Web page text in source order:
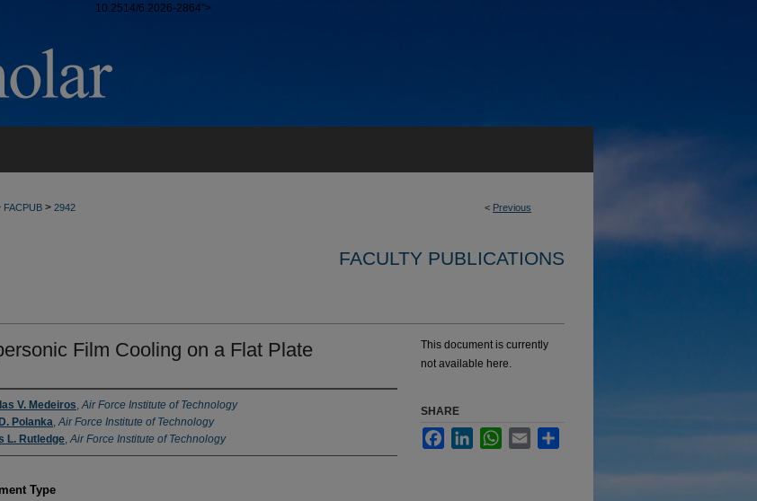
10.2514/6.2026-2864">
< Previous
FACPUB > 2942
FACULTY PUBLICATIONS
Film Cooling on a Flat Plate
V. Medeiros,Air Force Institute of Technology
Polanka,Air Force Institute of Technology
L. Rutledge,Air Force Institute of Technology
Type
This document is currently
not available here.
SHARE
FacebookLinkedInWhatsApp
Email